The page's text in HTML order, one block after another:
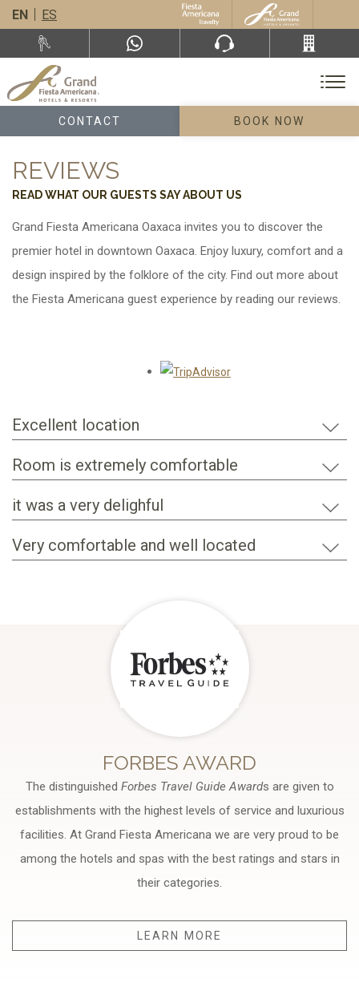
EN ES
CONTACT BOOK NOW
REVIEWS
READ WHAT OUR GUESTS SAY ABOUT US
Grand Fiesta Americana Oaxaca invites you to discover the
premier hotel in downtown Oaxaca. Enjoy luxury, comfort and a
design inspired by the folklore of the city. Find out more about
the Fiesta Americana guest experience by reading our reviews.
Excellent location
Room is extremely comfortable
it was a very delighful
Very comfortable and well located
FORBES AWARD
The distinguished Forbes Travel Guide Awards are given to
establishments with the highest levels of service and luxurious
facilities. At Grand Fiesta Americana we are very proud to be
among the hotels and spas with the best ratings and stars in
their categories.
LEARN MORE